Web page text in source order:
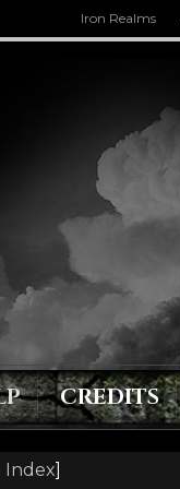
Iron Realms
CREDITS
Index]